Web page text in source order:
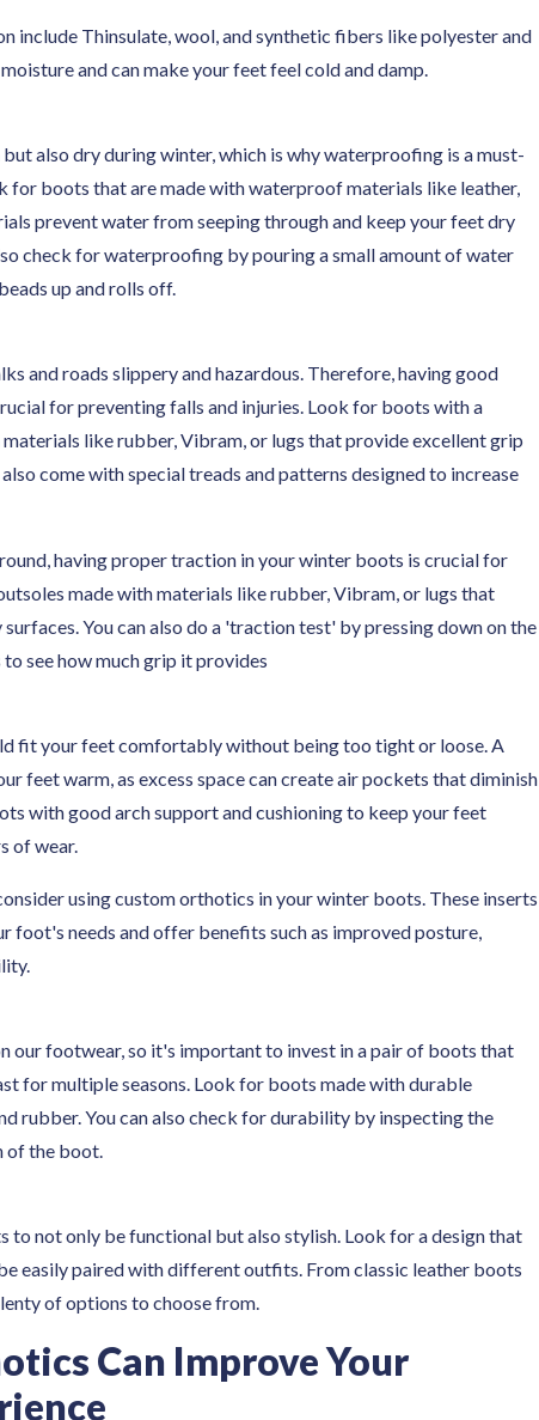
include Thinsulate, wool, and synthetic fibers like polyester and
and can make your feet feel cold and damp.
also dry during winter, which is why waterproofing is a must-
for boots that are made with waterproof materials like leather,
prevent water from seeping through and keep your feet dry
check for waterproofing by pouring a small amount of water
up and rolls off.
and roads slippery and hazardous. Therefore, having good
for preventing falls and injuries. Look for boots with a
like rubber, Vibram, or lugs that provide excellent grip
come with special treads and patterns designed to increase
having proper traction in your winter boots is crucial for
made with materials like rubber, Vibram, or lugs that
You can also do a 'traction test' by pressing down on the
see how much grip it provides
fit your feet comfortably without being too tight or loose. A
feet warm, as excess space can create air pockets that diminish
with good arch support and cushioning to keep your feet
of wear.
using custom orthotics in your winter boots. These inserts
foot's needs and offer benefits such as improved posture,
our footwear, so it's important to invest in a pair of boots that
for multiple seasons. Look for boots made with durable
rubber. You can also check for durability by inspecting the
of the boot.
to not only be functional but also stylish. Look for a design that
easily paired with different outfits. From classic leather boots
of options to choose from.
Can Improve Your